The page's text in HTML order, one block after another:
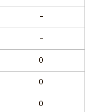
-
-
0
0
0